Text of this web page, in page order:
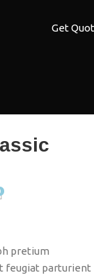
Get
pretium
feugiat parturient